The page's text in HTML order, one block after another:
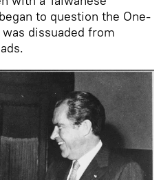
to question the One-
dissuaded from